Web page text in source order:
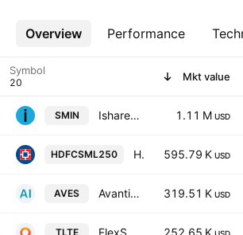
Overview Performance
More
Symbol Mkt value
SMIN Ishares MSCI India Small Cap ETF 1.11 M USD
HDFCSML250 HDFC Nifty Smallcap 250 ETF 595.79 K USD
AVES Avantis Emerging Markets Value ETF 319.51 K USD
TLTE FlexShares Morningstar Emerging Markets Factor Tilt Index Fund 252.65 K